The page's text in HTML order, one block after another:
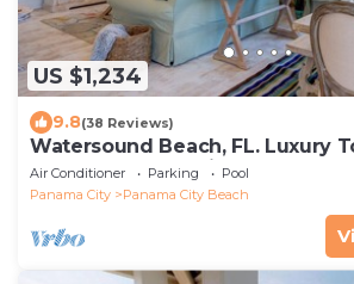
US $1,234
9.8(38 Reviews)
Watersound Beach, FL. Luxury
Golf cart, Kayak, bikes on 30A by
Air Conditioner Parking
Pool
Panama City
Panama City Beach